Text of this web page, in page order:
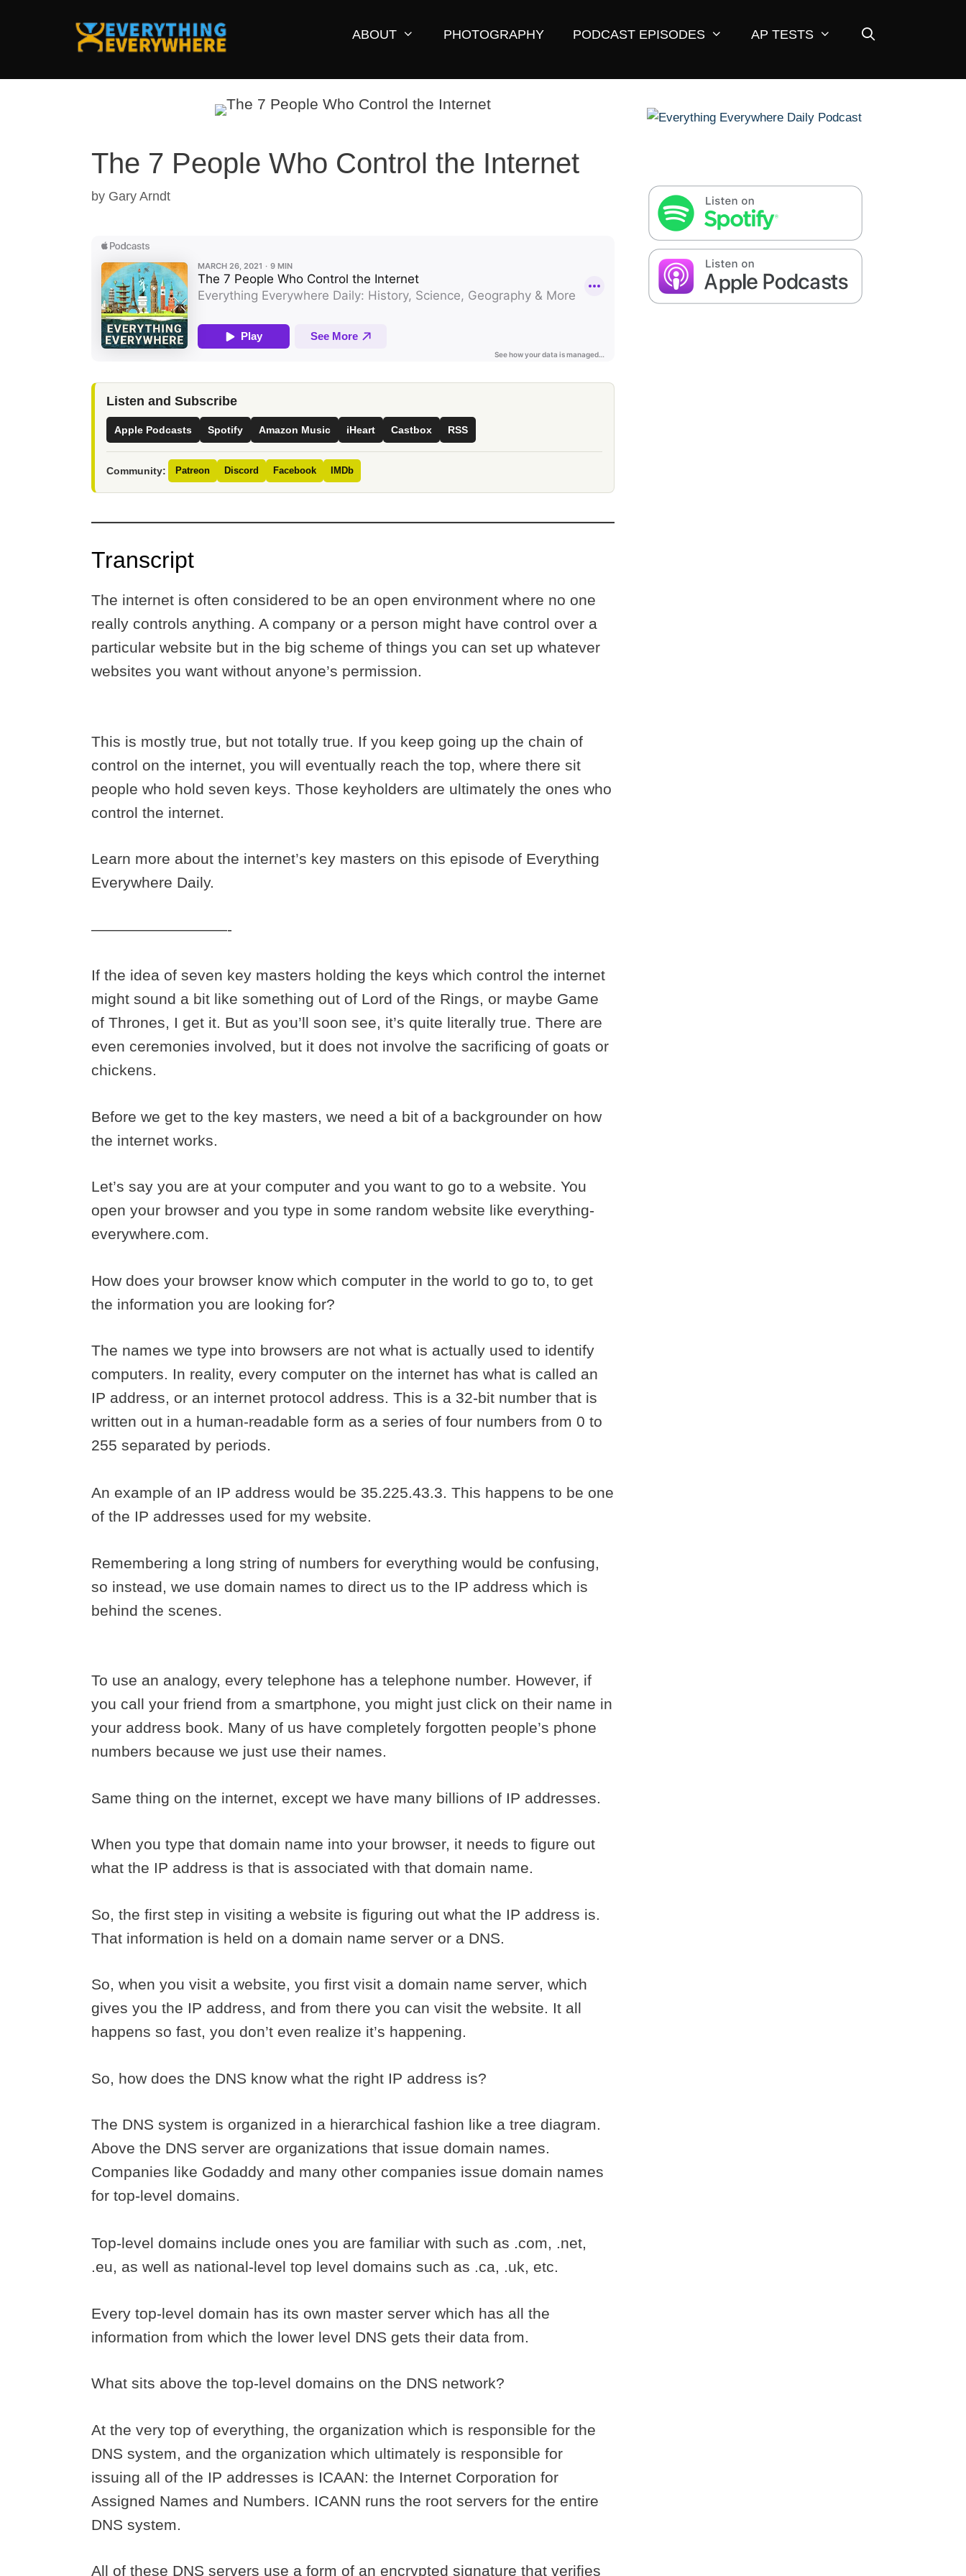
ABOUT PHOTOGRAPHY PODCAST EPISODES AP TESTS
The 7 People Who Control the Internet
by Gary Arndt
Listen and Subscribe
Apple Podcasts Spotify Amazon Music iHeart Castbox RSS
Community: Patreon Discord Facebook IMDb
Transcript
The internet is often considered to be an open environment where no one
really controls anything. A company or a person might have control over a
particular website but in the big scheme of things you can set up whatever
websites you want without anyone’s permission.
This is mostly true, but not totally true. If you keep going up the chain of
control on the internet, you will eventually reach the top, where there sit
people who hold seven keys. Those keyholders are ultimately the ones who
control the internet.
Learn more about the internet’s key masters on this episode of Everything
Everywhere Daily.
—————————-
If the idea of seven key masters holding the keys which control the internet
might sound a bit like something out of Lord of the Rings, or maybe Game
of Thrones, I get it. But as you’ll soon see, it’s quite literally true. There are
even ceremonies involved, but it does not involve the sacrificing of goats or
chickens.
Before we get to the key masters, we need a bit of a backgrounder on how
the internet works.
Let’s say you are at your computer and you want to go to a website. You
open your browser and you type in some random website like everything-
everywhere.com.
How does your browser know which computer in the world to go to, to get
the information you are looking for?
The names we type into browsers are not what is actually used to identify
computers. In reality, every computer on the internet has what is called an
IP address, or an internet protocol address. This is a 32-bit number that is
written out in a human-readable form as a series of four numbers from 0 to
255 separated by periods.
An example of an IP address would be 35.225.43.3. This happens to be one
of the IP addresses used for my website.
Remembering a long string of numbers for everything would be confusing,
so instead, we use domain names to direct us to the IP address which is
behind the scenes.
To use an analogy, every telephone has a telephone number. However, if
you call your friend from a smartphone, you might just click on their name in
your address book. Many of us have completely forgotten people’s phone
numbers because we just use their names.
Same thing on the internet, except we have many billions of IP addresses.
When you type that domain name into your browser, it needs to figure out
what the IP address is that is associated with that domain name.
So, the first step in visiting a website is figuring out what the IP address is.
That information is held on a domain name server or a DNS.
So, when you visit a website, you first visit a domain name server, which
gives you the IP address, and from there you can visit the website. It all
happens so fast, you don’t even realize it’s happening.
So, how does the DNS know what the right IP address is?
The DNS system is organized in a hierarchical fashion like a tree diagram.
Above the DNS server are organizations that issue domain names.
Companies like Godaddy and many other companies issue domain names
for top-level domains.
Top-level domains include ones you are familiar with such as .com, .net,
.eu, as well as national-level top level domains such as .ca, .uk, etc.
Every top-level domain has its own master server which has all the
information from which the lower level DNS gets their data from.
What sits above the top-level domains on the DNS network?
At the very top of everything, the organization which is responsible for the
DNS system, and the organization which ultimately is responsible for
issuing all of the IP addresses is ICAAN: the Internet Corporation for
Assigned Names and Numbers. ICANN runs the root servers for the entire
DNS system.
All of these DNS servers use a form of an encrypted signature that verifies